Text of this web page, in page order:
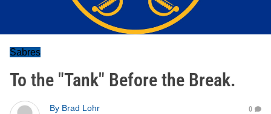
Sabres
To the "Tank" Before the Break.
By Brad Lohr
0